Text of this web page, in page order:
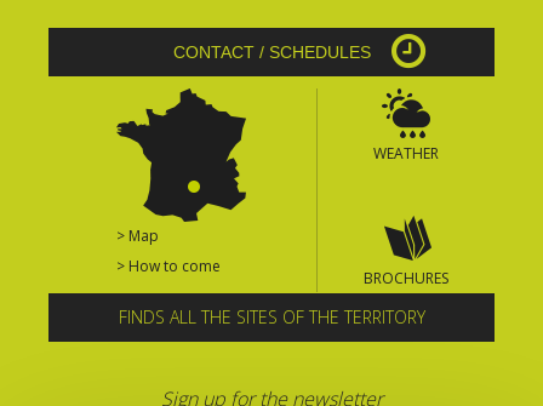
The bastides in Rouergue
Artistic and Historical Cities
From the Lot valley to the
Decazeville-Aubin
Sites from the UNESCO
world heritage list
CONTACT / SCHEDULES
> Map
> How to come
WEATHER
BROCHURES
FINDS ALL THE SITES OF THE TERRITORY
Sign up for the newsletter